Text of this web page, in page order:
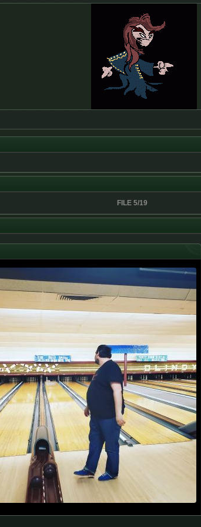
FILE 5/19